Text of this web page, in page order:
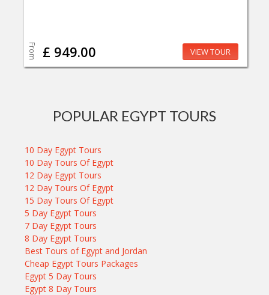
From £ 949.00 VIEW TOUR
POPULAR EGYPT TOURS
10 Day Egypt Tours
10 Day Tours Of Egypt
12 Day Egypt Tours
12 Day Tours Of Egypt
15 Day Tours Of Egypt
5 Day Egypt Tours
7 Day Egypt Tours
8 Day Egypt Tours
Best Tours of Egypt and Jordan
Cheap Egypt Tours Packages
Egypt 5 Day Tours
Egypt 8 Day Tours